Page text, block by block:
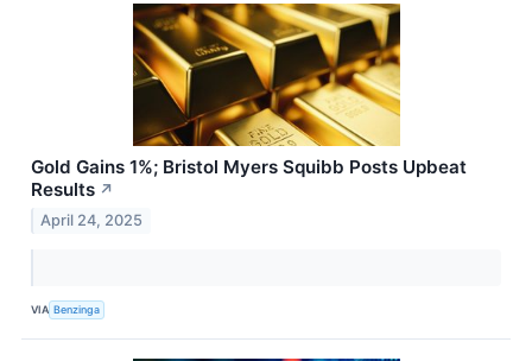
Gold Gains 1%; Bristol Myers Squibb Posts Upbeat
Results ↗
April 24, 2025
VIA Benzinga